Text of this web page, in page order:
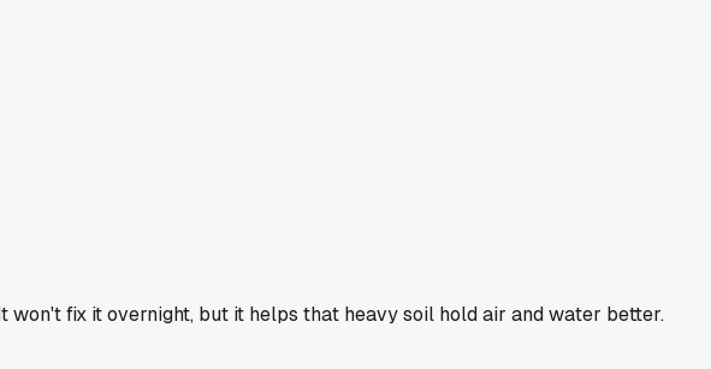
won't fix it overnight, but it helps that heavy soil hold air and water better.